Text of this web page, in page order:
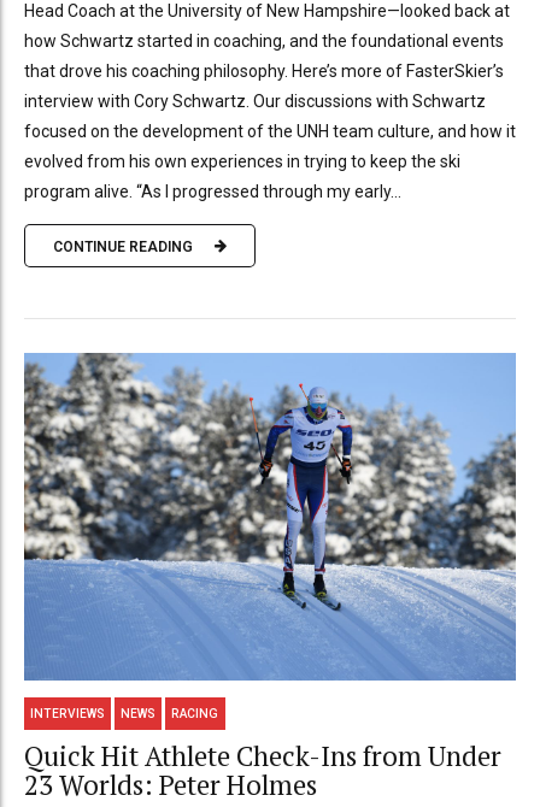
Head Coach at the University of New Hampshire—looked back at
how Schwartz started in coaching, and the foundational events
that drove his coaching philosophy. Here’s more of FasterSkier’s
interview with Cory Schwartz. Our discussions with Schwartz
focused on the development of the UNH team culture, and how it
evolved from his own experiences in trying to keep the ski
program alive. “As I progressed through my early...
CONTINUE READING
INTERVIEWS NEWS RACING
Quick Hit Athlete Check-Ins from Under
23 Worlds: Peter Holmes